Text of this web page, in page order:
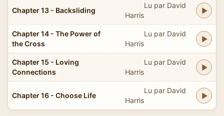
Chapter 13 - Backsliding
Lu par David
Harris
Chapter 14 - The Power of
the Cross
Lu par David
Harris
Chapter 15 - Loving
Connections
Lu par David
Harris
Chapter 16 - Choose Life
Lu par David
Harris